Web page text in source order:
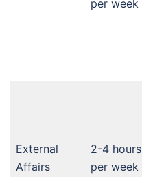
per week
External
Affairs
2-4 hours
per week